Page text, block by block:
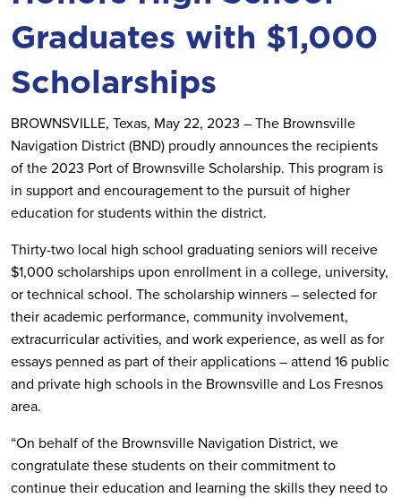
Graduates with $1,000
Scholarships
BROWNSVILLE, Texas, May 22, 2023 – The Brownsville
Navigation District (BND) proudly announces the recipients
of the 2023 Port of Brownsville Scholarship. This program is
in support and encouragement to the pursuit of higher
education for students within the district.
Thirty-two local high school graduating seniors will receive
$1,000 scholarships upon enrollment in a college, university,
or technical school. The scholarship winners – selected for
their academic performance, community involvement,
extracurricular activities, and work experience, as well as for
essays penned as part of their applications – attend 16 public
and private high schools in the Brownsville and Los Fresnos
area.
“On behalf of the Brownsville Navigation District, we
congratulate these students on their commitment to
continue their education and learning the skills they need to